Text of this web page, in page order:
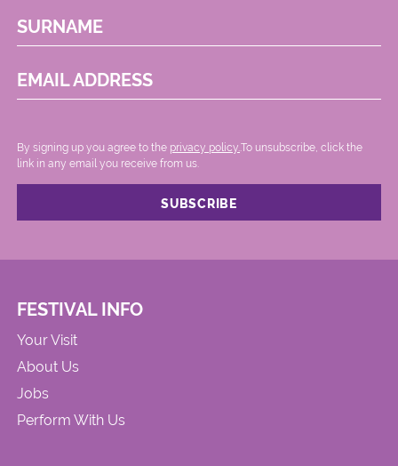
SURNAME
EMAIL ADDRESS
By signing up you agree to the privacy policy. .To unsubscribe, click the
link in any email you receive from us.
FESTIVAL INFO
Your Visit
About Us
Jobs
Perform With Us